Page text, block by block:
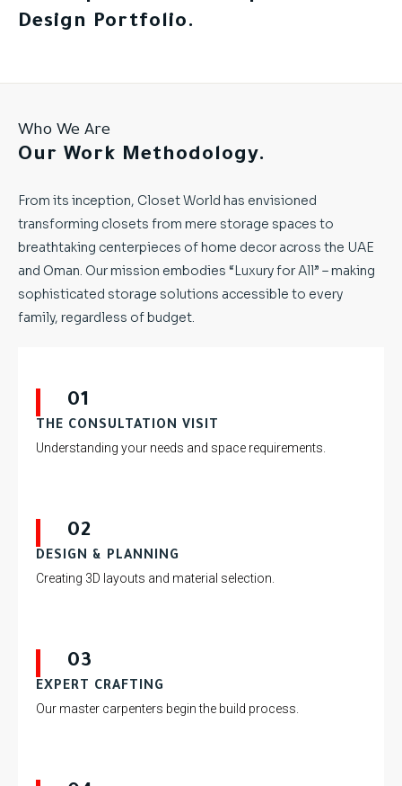
Design Portfolio.
Who We Are
Our Work Methodology.
From its inception, Closet World has envisioned
transforming closets from mere storage spaces to
breathtaking centerpieces of home decor across the UAE
and Oman. Our mission embodies “Luxury for All” – making
sophisticated storage solutions accessible to every
family, regardless of budget.
01
THE CONSULTATION VISIT
Understanding your needs and space requirements.
02
DESIGN & PLANNING
Creating 3D layouts and material selection.
03
EXPERT CRAFTING
Our master carpenters begin the build process.